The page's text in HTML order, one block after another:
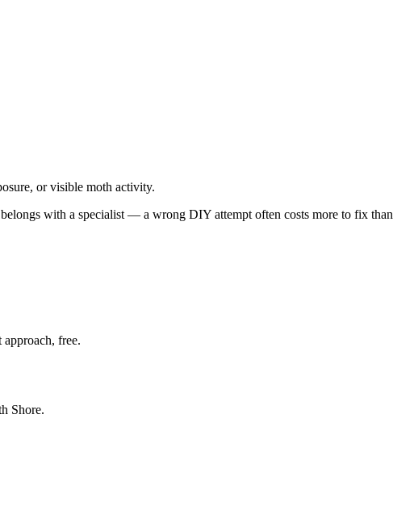
or visible moth activity.
with a specialist — a wrong DIY attempt often costs more to fix than
free.
Shore.